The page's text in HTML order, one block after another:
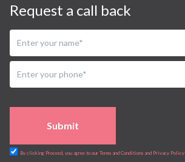
Request a call back
Submit
By clicking Proceed, you agree to our Terms and Conditions and Privacy Policy